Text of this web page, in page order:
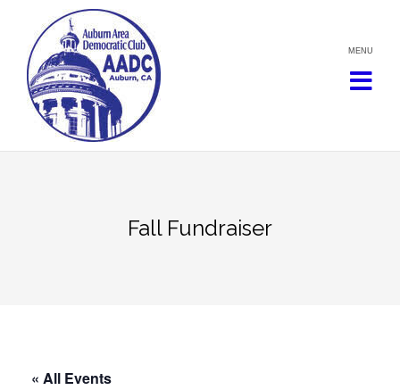
content
Fall Fundraiser
« All Events